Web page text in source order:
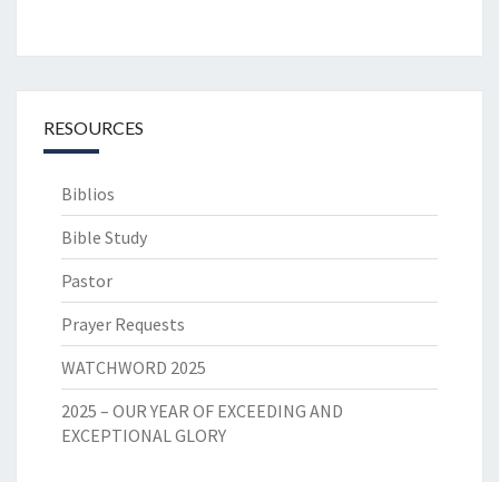
RESOURCES
Biblios
Bible Study
Pastor
Prayer Requests
WATCHWORD 2025
2025 – OUR YEAR OF EXCEEDING AND
EXCEPTIONAL GLORY